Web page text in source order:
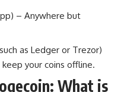
– Anywhere but
as Ledger or Trezor)
your coins offline.
What is